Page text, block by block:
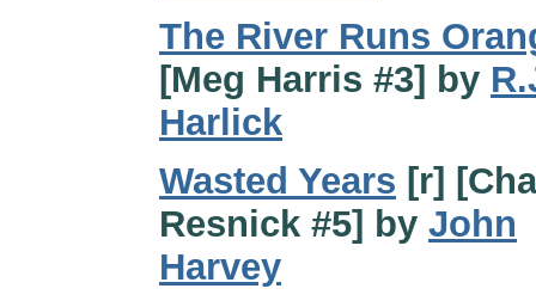
The River Runs
[Meg Harris #3] by
Harlick
Wasted Years [r]
Resnick #5] by John
Harvey